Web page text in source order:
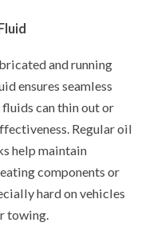
and running
ensures seamless
can thin out or
Regular oil
help maintain
components or
hard on vehicles
towing.